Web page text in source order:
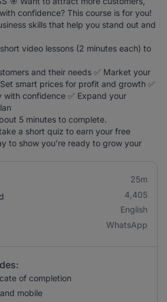
confidence? This course is for you!
skills that help you stand out and
video lessons (2 minutes each) to
and their needs ✅ Market your
smart prices for profit and growth ✅
with confidence ✅ Expand your
5 minutes to complete.
a short quiz to earn your free
to show you’re ready to grow your
25m
4,405
English
WhatsApp
of completion
mobile